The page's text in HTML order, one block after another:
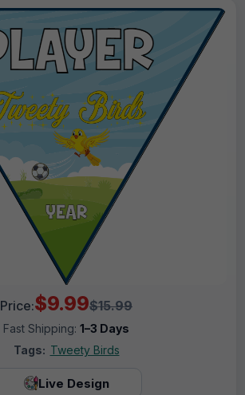
Price:$9.99$15.99
Fast Shipping: 1–3 Days
Tags: Tweety Birds
Live Design